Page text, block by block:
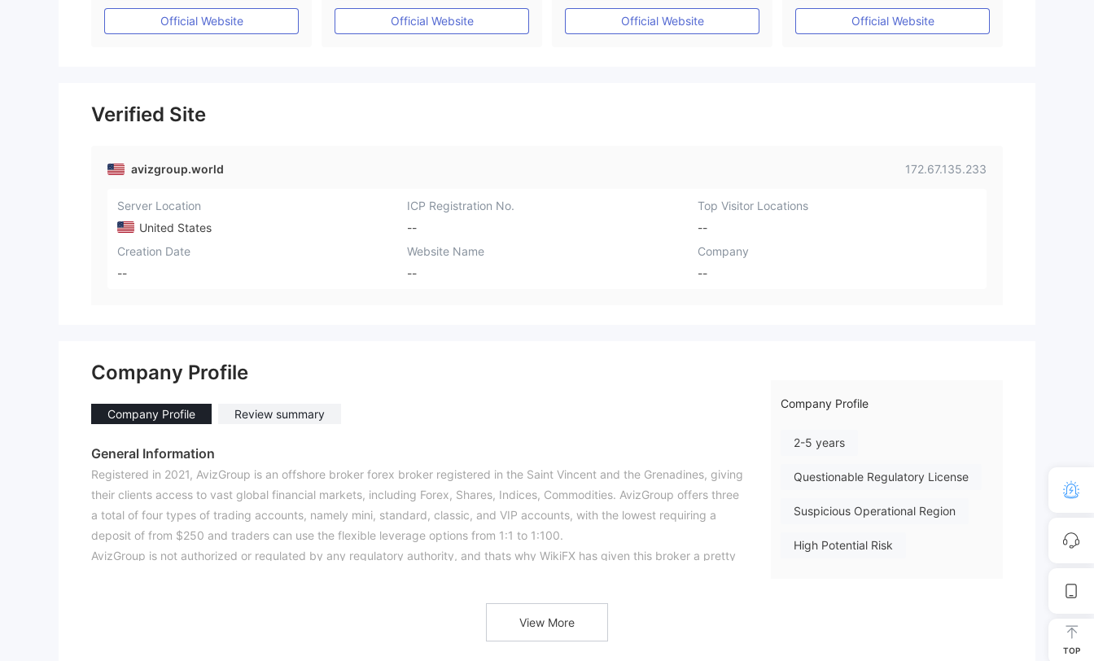
MT4 Full License
Official Website
MT4 Full License
Official Website
MT4 Full License
Official Website
MT4 Full License
Official Website
Verified Site
avizgroup.world 172.67.135.233
Server Location
United States
ICP Registration No.
--
Top Visitor Locations
--
Creation Date
--
Website Name
--
Company
--
Company Profile
Company Profile Review summary
General Information
Registered in 2021, AvizGroup is an offshore broker forex broker registered in the Saint Vincent and the Grenadines, giving
their clients access to vast global financial markets, including Forex, Shares, Indices, Commodities. AvizGroup offers three
a total of four types of trading accounts, namely mini, standard, classic, and VIP accounts, with the lowest requiring a
deposit of from $250 and traders can use the flexible leverage options from 1:1 to 1:100.
AvizGroup is not authorized or regulated by any regulatory authority, and thats why WikiFX has given this broker a pretty
Investors are given the access to four classes of trading instruments, including indices, stocks, forex and commodities,
Company Profile
2-5 years
Questionable Regulatory License
Suspicious Operational Region
High Potential Risk
View More
TOP